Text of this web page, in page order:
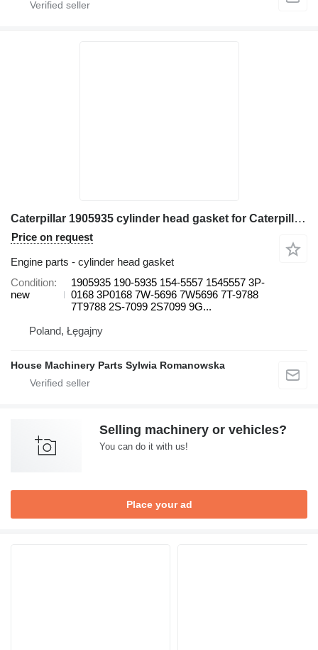
Caterpillar 1905935 cylinder head gasket for Caterpillar 571G, 572G, D7G, D7G2 613B, 814, 815, 816, 950, 966C, 966R 615 wheel loader
Price on request
Engine parts - cylinder head gasket
Condition
new
1905935 190-5935 154-5557 1545557 3P-
0168 3P0168 7W-5696 7W5696 7T-9788
7T9788 2S-7099 2S7099 9G...
Poland, Łęgajny
House Machinery Parts Sylwia Romanowska
Selling machinery or vehicles?
You can do it with us!
Place your ad